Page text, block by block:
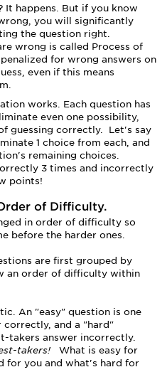
It happens. But if you know
you will significantly
the question right.
wrong is called Process of
for wrong answers on
even if this means
works. Each question has
even one possibility,
guessing correctly. Let's say
1 choice from each, and
remaining choices.
3 times and incorrectly
points!
of Difficulty.
in order of difficulty so
before the harder ones.
are first grouped by
an order of difficulty within
An "easy" question is one
and a "hard"
takers answer incorrectly.
takers!
What is easy for
for you and what's hard for